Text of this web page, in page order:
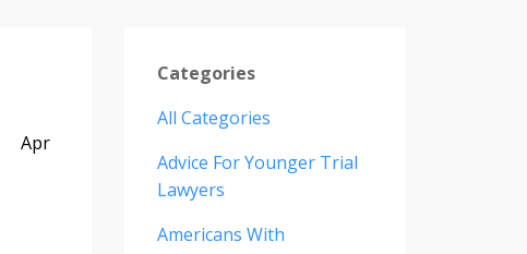
Apr
Categories
All Categories
Advice For Younger Trial
Lawyers
Americans With